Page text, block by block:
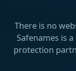
There is no
Safenames is
protection